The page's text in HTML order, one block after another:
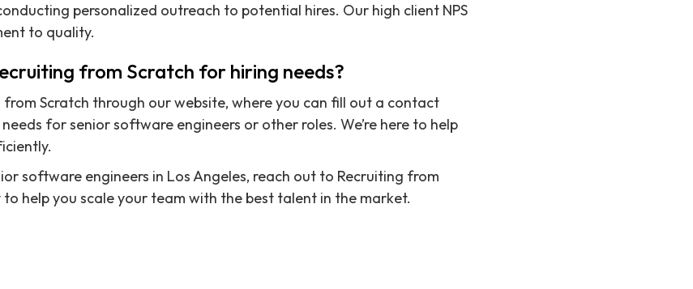
personalized outreach to potential hires. Our high client NPS
to quality.
from Scratch for hiring needs?
Scratch through our website, where you can fill out a contact
for senior software engineers or other roles. We’re here to help
software engineers in Los Angeles, reach out to Recruiting from
to help you scale your team with the best talent in the market.